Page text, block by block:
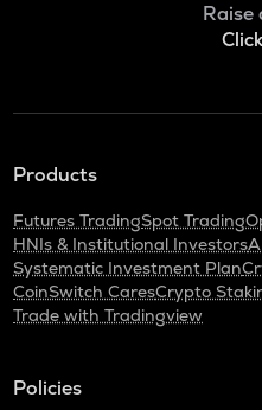
Raise
Products
Futures TradingSpot Trading
HNIs & Institutional Investors
Systematic Investment Plan
CoinSwitch CaresCrypto
Trade with Tradingview
Policies